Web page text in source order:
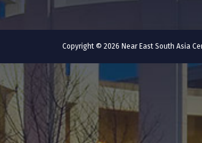
Copyright © 2026 Near East South Asia